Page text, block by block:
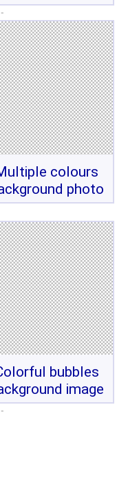
colours
photo
bubbles
image